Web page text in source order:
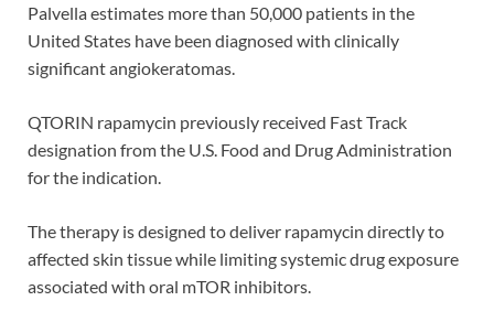
Palvella estimates more than 50,000 patients in the
United States have been diagnosed with clinically
significant angiokeratomas.
QTORIN rapamycin previously received Fast Track
designation from the U.S. Food and Drug Administration
for the indication.
The therapy is designed to deliver rapamycin directly to
affected skin tissue while limiting systemic drug exposure
associated with oral mTOR inhibitors.